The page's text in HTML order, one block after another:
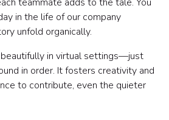
in the life of our company
unfold organically.
in virtual settings—just
in order. It fosters creativity and
to contribute, even the quieter